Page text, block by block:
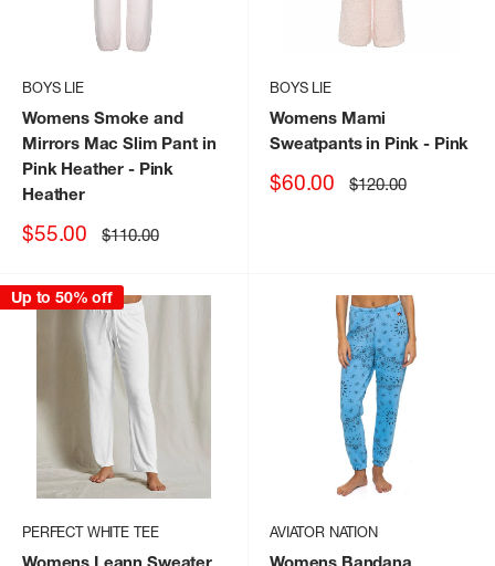
BOYS LIE
Womens Smoke and
Mirrors Mac Slim Pant in
Pink Heather - Pink
Heather
Sale
$55.00 Regular
price
$110.00
BOYS LIE
Womens Mami
Sweatpants in Pink - Pink
Sale
$60.00 Regular
price
$120.00
Up to 50% off
PERFECT WHITE TEE AVIATOR NATION